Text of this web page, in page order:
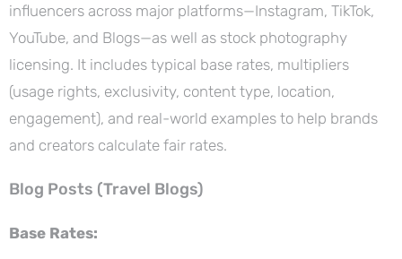
influencers across major platforms—Instagram, TikTok,
YouTube, and Blogs—as well as stock photography
licensing. It includes typical base rates, multipliers
(usage rights, exclusivity, content type, location,
engagement), and real-world examples to help brands
and creators calculate fair rates.
Blog Posts (Travel Blogs)
Base Rates: